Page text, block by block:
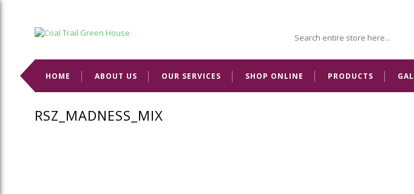
HOME ABOUT US OUR SERVICES SHOP ONLINE PRODUCTS
RSZ_MADNESS_MIX